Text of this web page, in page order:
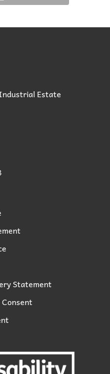
Estate
Statement
Consent